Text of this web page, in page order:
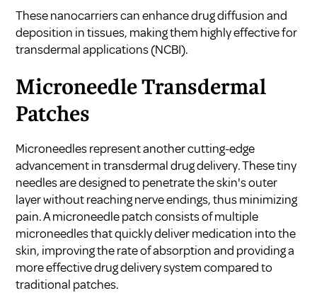
These nanocarriers can enhance drug diffusion and
deposition in tissues, making them highly effective for
transdermal applications (NCBI).
Microneedle Transdermal
Patches
Microneedles represent another cutting-edge
advancement in transdermal drug delivery. These tiny
needles are designed to penetrate the skin's outer
layer without reaching nerve endings, thus minimizing
pain. A microneedle patch consists of multiple
microneedles that quickly deliver medication into the
skin, improving the rate of absorption and providing a
more effective drug delivery system compared to
traditional patches.